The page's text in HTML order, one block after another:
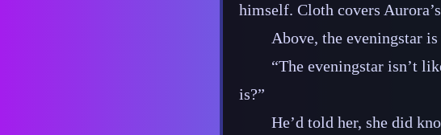
himself. Cloth covers
Above, the eveningstar
“The eveningstar isn’t
is?”
He’d told her, she did